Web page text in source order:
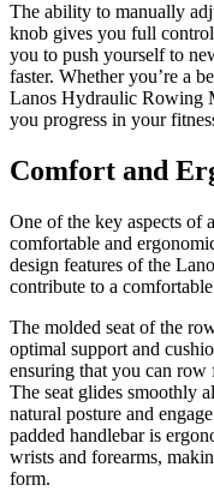
The ability to manually
knob gives you full
you to push yourself to
faster. Whether you’re a
Lanos Hydraulic Rowing
you progress in your
Comfort and
One of the key aspects of
comfortable and
design features of the
contribute to a
The molded seat of the
optimal support and
ensuring that you can
The seat glides smoothly
natural posture and
padded handlebar is
wrists and forearms,
form.